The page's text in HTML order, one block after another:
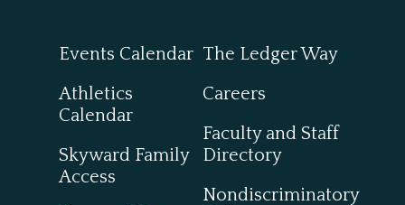
Events Calendar
Athletics
Calendar
Skyward Family
Access
The Ledger Way
Careers
Faculty and Staff
Directory
Nondiscriminatory